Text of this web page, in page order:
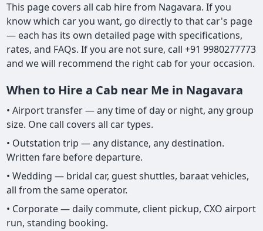
This page covers all cab hire from Nagavara. If you
know which car you want, go directly to that car's page
— each has its own detailed page with specifications,
rates, and FAQs. If you are not sure, call +91 9980277773
and we will recommend the right cab for your occasion.
When to Hire a Cab near Me in Nagavara
• Airport transfer — any time of day or night, any group
size. One call covers all car types.
• Outstation trip — any distance, any destination.
Written fare before departure.
• Wedding — bridal car, guest shuttles, baraat vehicles,
all from the same operator.
• Corporate — daily commute, client pickup, CXO airport
run, standing booking.